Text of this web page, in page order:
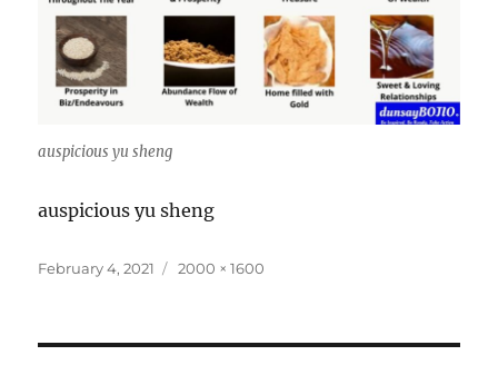
auspicious yu sheng
auspicious yu sheng
Posted
February 4, 2021
Full
2000 × 1600